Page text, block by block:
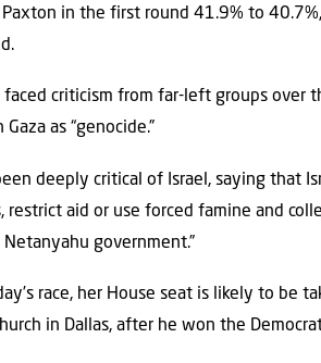
in the first round 41.9% to
faced criticism from far-left groups
as “genocide.”
deeply critical of Israel, saying that
aid or use forced famine and
government.”
race, her House seat is likely to be
in Dallas, after he won the